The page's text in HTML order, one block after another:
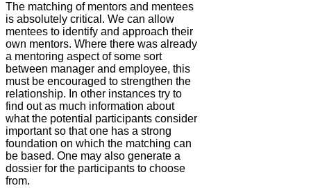
The matching of mentors and mentees
is absolutely critical. We can allow
mentees to identify and approach their
own mentors. Where there was already
a mentoring aspect of some sort
between manager and employee, this
must be encouraged to strengthen the
relationship. In other instances try to
find out as much information about
what the potential participants consider
important so that one has a strong
foundation on which the matching can
be based. One may also generate a
dossier for the participants to choose
from.